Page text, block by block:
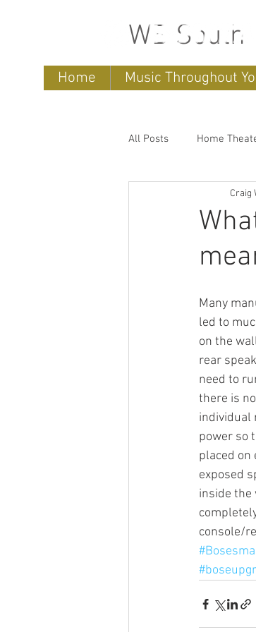
WB South
Home Music Throughout
All Posts Home
home
Bose Lifestyle
Sonos Systems
Sonos Beam
Over the Air Antenna
Craig
Many
led to
on the
rear
need to
there is
individual
power so
placed on
exposed
inside the
console/